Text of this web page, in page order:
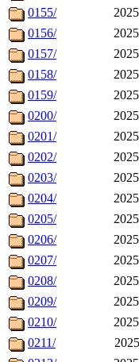
0155/
0156/
0157/
0158/
0159/
0200/
0201/
0202/
0203/
0204/
0205/
0206/
0207/
0208/
0209/
0210/
0211/